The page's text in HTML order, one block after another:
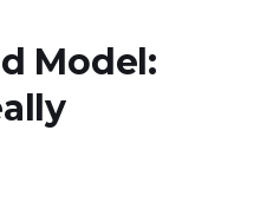
Model: